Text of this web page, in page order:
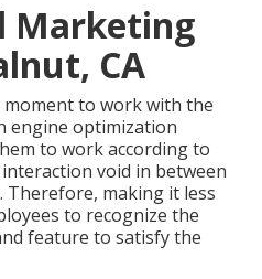
Marketing
CA
to work with the
engine optimization
to work according to
void in between
Therefore, making it less
to recognize the
feature to satisfy the